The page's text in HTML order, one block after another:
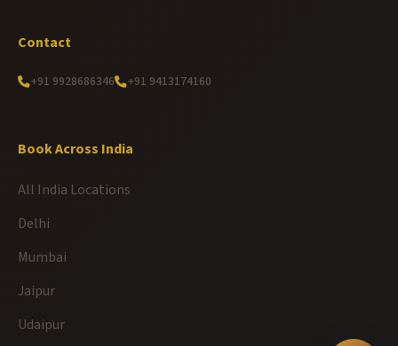
Contact
+91 9928686346 +91 9413174160
Book Across India
All India Locations
Delhi
Mumbai
Jaipur
Udaipur